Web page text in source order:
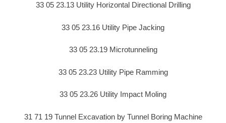
33 05 23.13 Utility Horizontal Directional Drilling
33 05 23.16 Utility Pipe Jacking
33 05 23.19 Microtunneling
33 05 23.23 Utility Pipe Ramming
33 05 23.26 Utility Impact Moling
31 71 19 Tunnel Excavation by Tunnel Boring Machine